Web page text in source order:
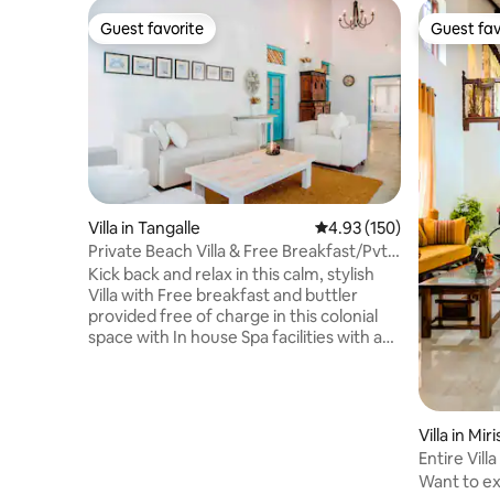
Guest favorite
Guest favorite
Villa in Tangalle 4.93 out of 5 average
4.93 (150)
Private Beach Villa & Free Breakfast/Pvt
Chef
Kick back and relax in this calm, stylish
Villa with Free breakfast and buttler
provided free of charge in this colonial
space with In house Spa facilities with a
Guest
Guest
Villa in
Entire
Garden
Want to